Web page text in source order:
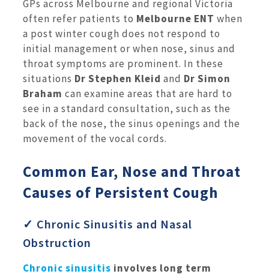
GPs across Melbourne and regional Victoria
often refer patients to Melbourne ENT when
a post winter cough does not respond to
initial management or when nose, sinus and
throat symptoms are prominent. In these
situations Dr Stephen Kleid and Dr Simon
Braham can examine areas that are hard to
see in a standard consultation, such as the
back of the nose, the sinus openings and the
movement of the vocal cords.
Common Ear, Nose and Throat
Causes of Persistent Cough
✓ Chronic Sinusitis and Nasal
Obstruction
Chronic sinusitis involves long term